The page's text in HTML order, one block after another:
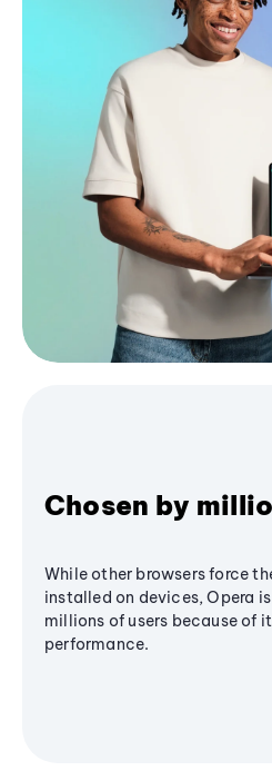
Chosen by
While other browsers force
installed on devices, Opera
millions of users because of
performance.